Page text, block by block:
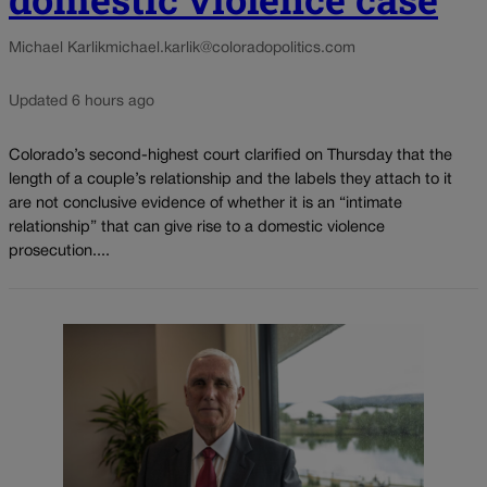
Michael Karlikmichael.karlik@coloradopolitics.com
Updated 6 hours ago
Colorado’s second-highest court clarified on Thursday that the
length of a couple’s relationship and the labels they attach to it
are not conclusive evidence of whether it is an “intimate
relationship” that can give rise to a domestic violence
prosecution....